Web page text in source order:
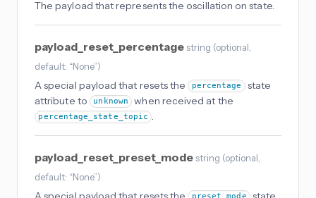
The payload that represents the oscillation on state.
payload_reset_percentage string (optional
default: “None”)
A special payload that resets the percentage
state
attribute to
unknown when received at the
percentage_state_topic
payload_reset_preset_mode string (optional
default: “None”)